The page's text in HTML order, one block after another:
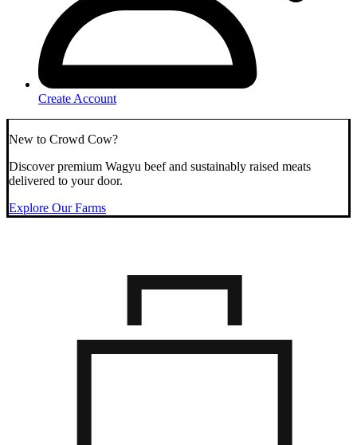
Create Account
New to Crowd Cow?
Discover premium Wagyu beef and sustainably raised meats
delivered to your door.
Explore Our Farms